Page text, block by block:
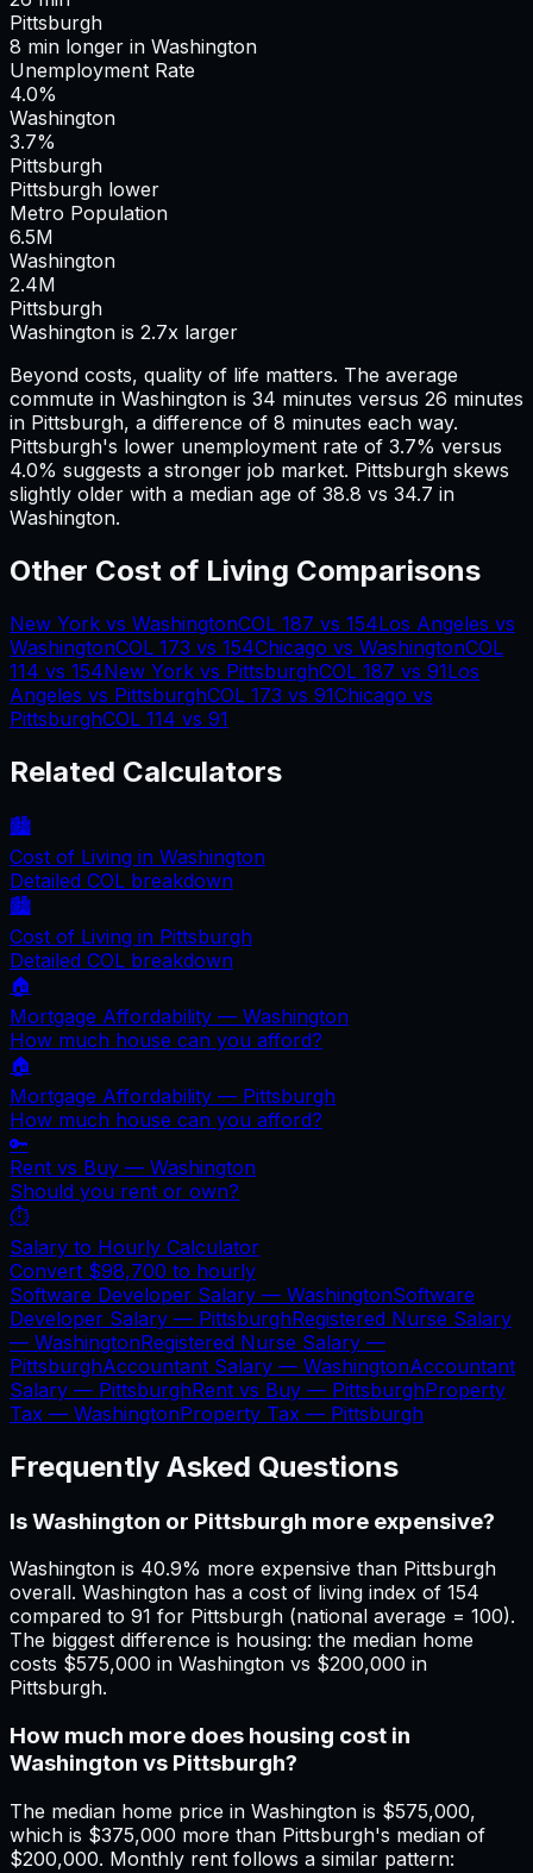
Pittsburgh
8 min longer in Washington
Unemployment Rate
4.0%
Washington
3.7%
Pittsburgh
Pittsburgh lower
Metro Population
6.5M
Washington
2.4M
Pittsburgh
Washington is 2.7x larger
Beyond costs, quality of life matters. The average
commute in Washington is 34 minutes versus 26 minutes
in Pittsburgh, a difference of 8 minutes each way.
Pittsburgh's lower unemployment rate of 3.7% versus
4.0% suggests a stronger job market. Pittsburgh skews
slightly older with a median age of 38.8 vs 34.7 in
Washington.
Other Cost of Living Comparisons
New York vs WashingtonCOL 187 vs 154Los Angeles vs
WashingtonCOL 173 vs 154Chicago vs WashingtonCOL
114 vs 154New York vs PittsburghCOL 187 vs 91Los
Angeles vs PittsburghCOL 173 vs 91Chicago vs
PittsburghCOL 114 vs 91
Related Calculators
🏙️
Cost of Living in Washington
Detailed COL breakdown
🏙️
Cost of Living in Pittsburgh
Detailed COL breakdown
🏠
Mortgage Affordability — Washington
How much house can you afford?
🏠
Mortgage Affordability — Pittsburgh
How much house can you afford?
🔑
Rent vs Buy — Washington
Should you rent or own?
⏱️
Salary to Hourly Calculator
Convert $98,700 to hourly
Software Developer Salary — WashingtonSoftware
Developer Salary — PittsburghRegistered Nurse Salary
— WashingtonRegistered Nurse Salary —
PittsburghAccountant Salary — WashingtonAccountant
Salary — PittsburghRent vs Buy — PittsburghProperty
Tax — WashingtonProperty Tax — Pittsburgh
Frequently Asked Questions
Is Washington or Pittsburgh more expensive?
Washington is 40.9% more expensive than Pittsburgh
overall. Washington has a cost of living index of 154
compared to 91 for Pittsburgh (national average = 100).
The biggest difference is housing: the median home
costs $575,000 in Washington vs $200,000 in
Pittsburgh.
How much more does housing cost in
Washington vs Pittsburgh?
The median home price in Washington is $575,000,
which is $375,000 more than Pittsburgh's median of
$200,000. Monthly rent follows a similar pattern: